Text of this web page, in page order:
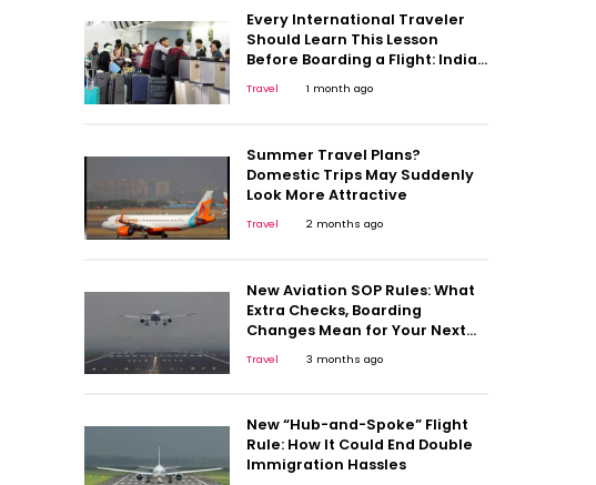
Every International Traveler
Should Learn This Lesson
Before Boarding a Flight: Indian
Painful Experience
Travel 1 month ago
Summer Travel Plans?
Domestic Trips May Suddenly
Look More Attractive
Travel 2 months ago
New Aviation SOP Rules: What
Extra Checks, Boarding
Changes Mean for Your Next
Travel 3 months ago
New “Hub-and-Spoke” Flight
Rule: How It Could End Double
Immigration Hassles